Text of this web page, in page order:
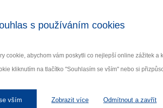
s používáním cookies
cookie, abychom vám poskytli co nejlepší online zážitek
kliknutím na tlačítko "Souhlasím se vším" nebo si
vším Zobrazit více Odmítnout a zavřít